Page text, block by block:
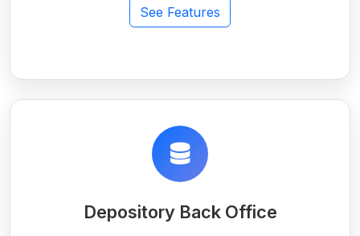
See Features
Depository Back Office